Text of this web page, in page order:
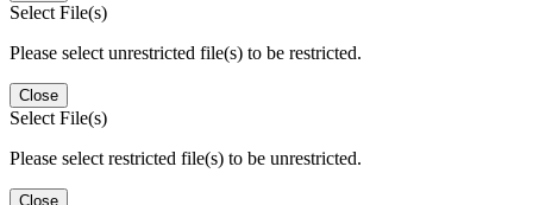
Select File(s)
Please select unrestricted file(s) to be restricted.
Close
Select File(s)
Please select restricted file(s) to be unrestricted.
Close